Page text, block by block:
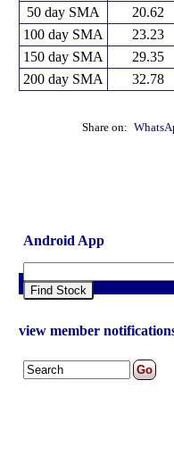
50 day SMA
20.62
100 day SMA
23.23
150 day SMA
29.35
200 day SMA
32.78
Share on:
Android App
Find Stock
view member